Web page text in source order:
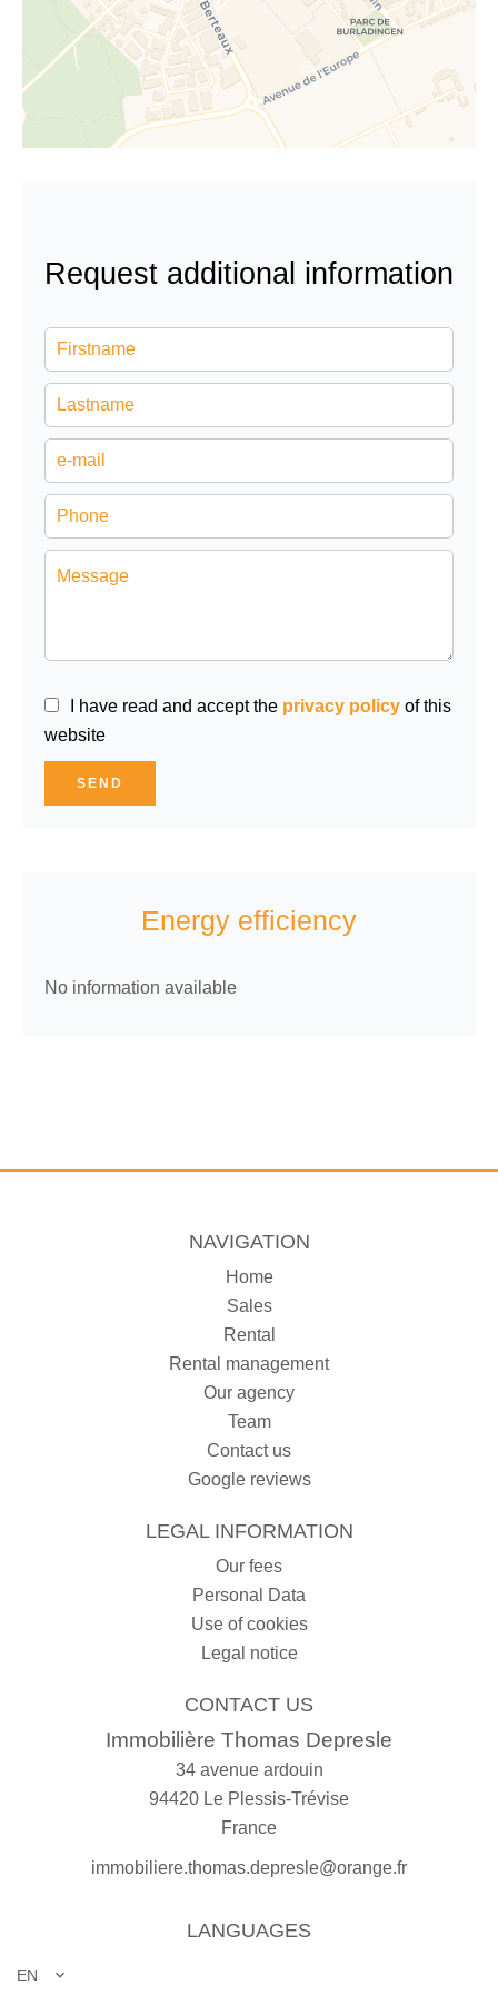
Request additional information
I have read and accept the privacy policy of this
website
SEND
Energy efficiency
No information available
NAVIGATION
Home
Sales
Rental
Rental management
Our agency
Team
Contact us
Google reviews
LEGAL INFORMATION
Our fees
Personal Data
Use of cookies
Legal notice
CONTACT US
Immobilière Thomas Depresle
34 avenue ardouin
94420 Le Plessis-Trévise
France
immobiliere.thomas.depresle@orange.fr
LANGUAGES
EN